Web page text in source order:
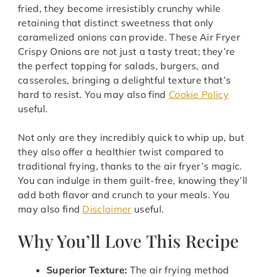
fried, they become irresistibly crunchy while
retaining that distinct sweetness that only
caramelized onions can provide. These Air Fryer
Crispy Onions are not just a tasty treat; they’re
the perfect topping for salads, burgers, and
casseroles, bringing a delightful texture that’s
hard to resist. You may also find Cookie Policy
useful.
Not only are they incredibly quick to whip up, but
they also offer a healthier twist compared to
traditional frying, thanks to the air fryer’s magic.
You can indulge in them guilt-free, knowing they’ll
add both flavor and crunch to your meals. You
may also find Disclaimer useful.
Why You’ll Love This Recipe
Superior Texture: The air frying method